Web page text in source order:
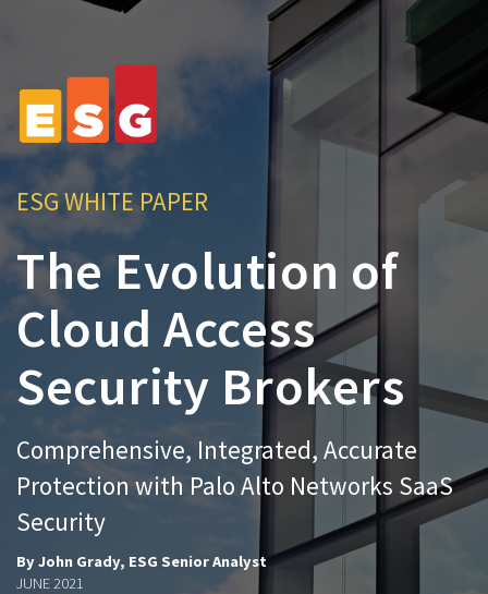
ESG WHITE PAPER
The Evolution of
Cloud Access
Security Brokers
Comprehensive, Integrated, Accurate
Protection with Palo Alto Networks SaaS
Security
By John Grady, ESG Senior Analyst
JUNE 2021